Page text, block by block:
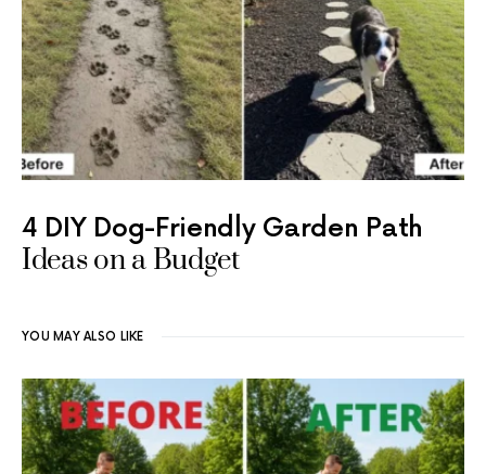
4 DIY Dog-Friendly Garden Path
Ideas on a Budget
YOU MAY ALSO LIKE